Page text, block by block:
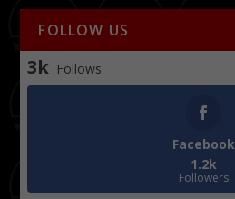
FOLLOW US
3k Follows
Facebook
1.2k
Followers